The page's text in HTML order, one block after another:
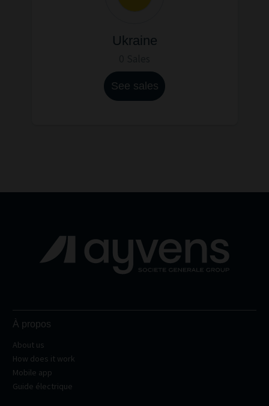
Ukraine
See sales
À propos
About us
How does it work
Mobile app
Guide électrique